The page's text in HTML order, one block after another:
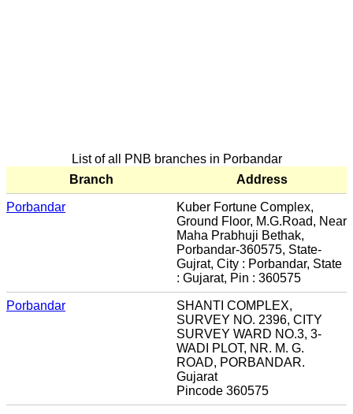
List of all PNB branches in Porbandar
Branch
Address
Porbandar
Kuber Fortune Complex,
Ground Floor, M.G.Road, Near
Maha Prabhuji Bethak,
Porbandar-360575, State-
Gujrat, City : Porbandar, State
: Gujarat, Pin : 360575
Porbandar
SHANTI COMPLEX,
SURVEY NO. 2396, CITY
SURVEY WARD NO.3, 3-
WADI PLOT, NR. M. G.
ROAD, PORBANDAR.
Gujarat
Pincode 360575